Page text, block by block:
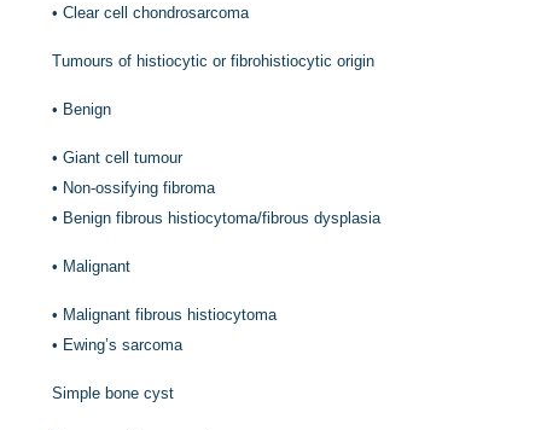
•Clear cell chondrosarcoma
Tumours of histiocytic or fibrohistiocytic origin
• Benign
•Giant cell tumour
• Non-ossifying fibroma
• Benign fibrous histiocytoma/fibrous dysplasia
• Malignant
• Malignant fibrous histiocytoma
• Ewing’s sarcoma
Simple bone cyst